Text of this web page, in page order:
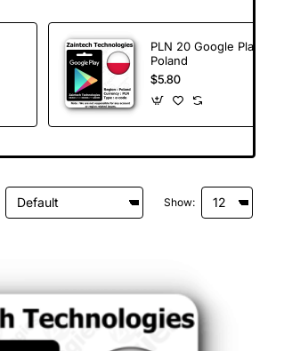
PLN 20 Google Play
Poland
$5.80
Show: